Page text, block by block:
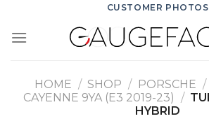
content
CUSTOMER PHOTOS
HOME / SHOP / PORSCHE /
CAYENNE 9YA (E3 2019-23) /
HYBRID